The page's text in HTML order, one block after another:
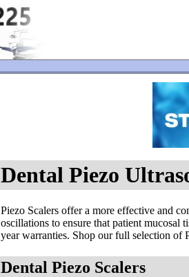
Dental Piezo
Piezo Scalers offer a more effective and
oscillations to ensure that patient mucosal
year warranties. Shop our full selection of
Dental Piezo Scalers